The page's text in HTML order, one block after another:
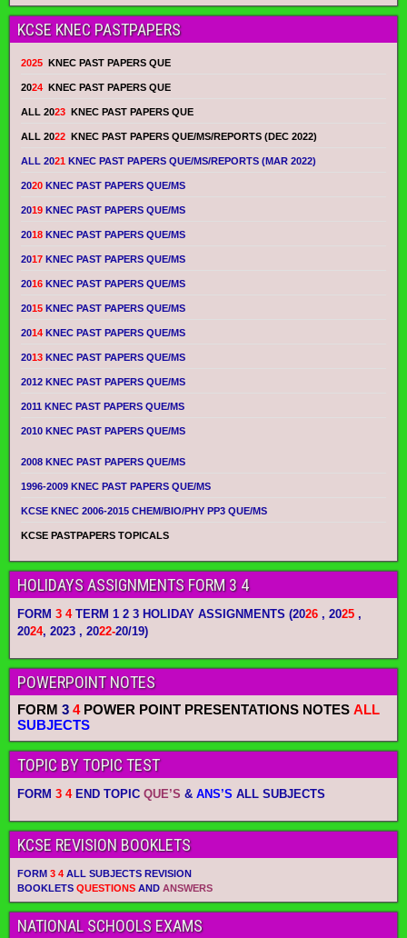
KCSE KNEC PASTPAPERS
2025 KNEC PAST PAPERS QUE
2024 KNEC PAST PAPERS QUE
ALL 2023 KNEC PAST PAPERS QUE
ALL 2022 KNEC PAST PAPERS QUE/MS/REPORTS (DEC 2022)
ALL 2021 KNEC PAST PAPERS QUE/MS/REPORTS (MAR 2022)
2020 KNEC PAST PAPERS QUE/MS
2019 KNEC PAST PAPERS QUE/MS
2018 KNEC PAST PAPERS QUE/MS
2017 KNEC PAST PAPERS QUE/MS
2016 KNEC PAST PAPERS QUE/MS
2015 KNEC PAST PAPERS QUE/MS
2014 KNEC PAST PAPERS QUE/MS
2013 KNEC PAST PAPERS QUE/MS
2012 KNEC PAST PAPERS QUE/MS
2011 KNEC PAST PAPERS QUE/MS
2010 KNEC PAST PAPERS QUE/MS
2008 KNEC PAST PAPERS QUE/MS
1996-2009 KNEC PAST PAPERS QUE/MS
KCSE KNEC 2006-2015 CHEM/BIO/PHY PP3 QUE/MS
KCSE PASTPAPERS TOPICALS
HOLIDAYS ASSIGNMENTS FORM 3 4
FORM 3 4TERM 1 2 3 HOLIDAY ASSIGNMENTS (2026 , 2025 ,
2024, 2023 , 2022-20/19)
POWERPOINT NOTES
FORM 3 4POWER POINT PRESENTATIONS NOTES ALL
SUBJECTS
TOPIC BY TOPIC TEST
FORM 3 4END TOPIC QUE’S & ANS’S ALL SUBJECTS
KCSE REVISION BOOKLETS
FORM 3 4 ALL SUBJECTS REVISION
BOOKLETS QUESTIONS AND ANSWERS
NATIONAL SCHOOLS EXAMS